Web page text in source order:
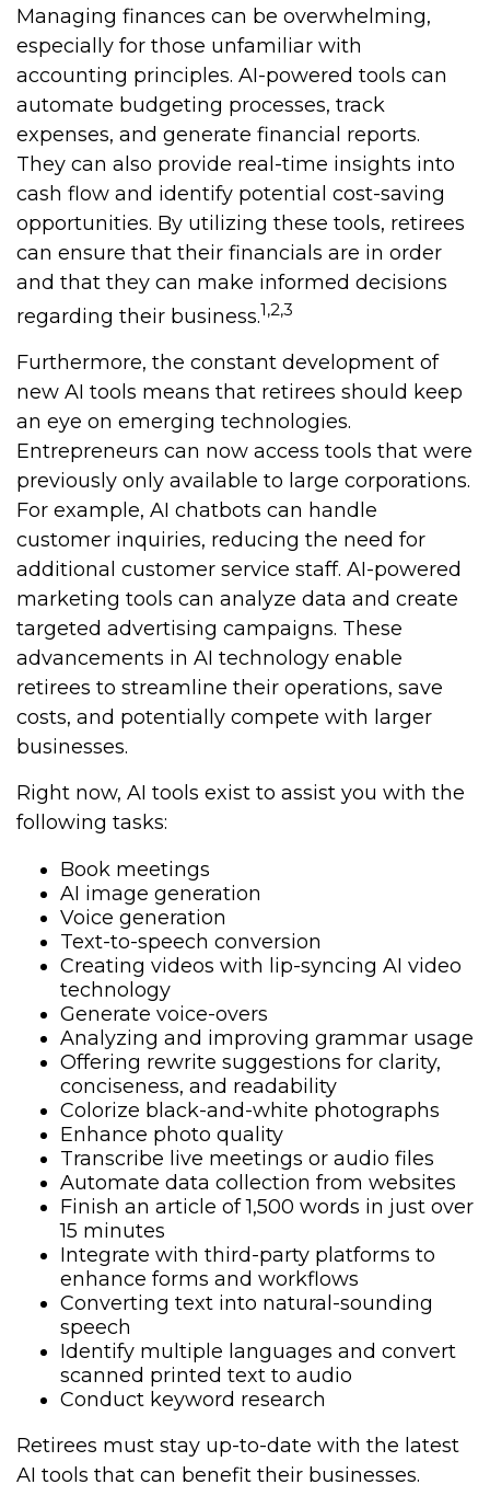
Managing finances can be overwhelming,
especially for those unfamiliar with
accounting principles. AI-powered tools can
automate budgeting processes, track
expenses, and generate financial reports.
They can also provide real-time insights into
cash flow and identify potential cost-saving
opportunities. By utilizing these tools, retirees
can ensure that their financials are in order
and that they can make informed decisions
regarding their business.1,2,3
Furthermore, the constant development of
new AI tools means that retirees should keep
an eye on emerging technologies.
Entrepreneurs can now access tools that were
previously only available to large corporations.
For example, AI chatbots can handle
customer inquiries, reducing the need for
additional customer service staff. AI-powered
marketing tools can analyze data and create
targeted advertising campaigns. These
advancements in AI technology enable
retirees to streamline their operations, save
costs, and potentially compete with larger
businesses.
Right now, AI tools exist to assist you with the
following tasks:
Book meetings
AI image generation
Voice generation
Text-to-speech conversion
Creating videos with lip-syncing AI video
technology
Generate voice-overs
Analyzing and improving grammar usage
Offering rewrite suggestions for clarity,
conciseness, and readability
Colorize black-and-white photographs
Enhance photo quality
Transcribe live meetings or audio files
Automate data collection from websites
Finish an article of 1,500 words in just over
15 minutes
Integrate with third-party platforms to
enhance forms and workflows
Converting text into natural-sounding
speech
Identify multiple languages and convert
scanned printed text to audio
Conduct keyword research
Retirees must stay up-to-date with the latest
AI tools that can benefit their businesses.